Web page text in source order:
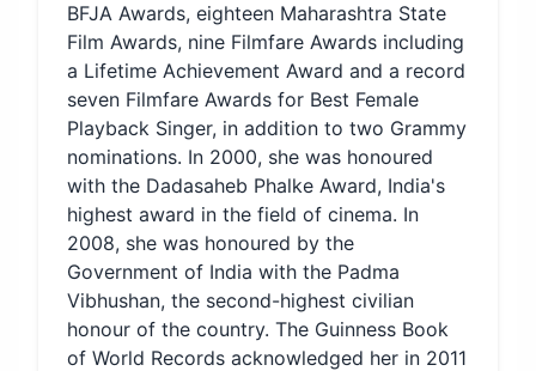
BFJA Awards, eighteen Maharashtra State
Film Awards, nine Filmfare Awards including
a Lifetime Achievement Award and a record
seven Filmfare Awards for Best Female
Playback Singer, in addition to two Grammy
nominations. In 2000, she was honoured
with the Dadasaheb Phalke Award, India's
highest award in the field of cinema. In
2008, she was honoured by the
Government of India with the Padma
Vibhushan, the second-highest civilian
honour of the country. The Guinness Book
of World Records acknowledged her in 2011